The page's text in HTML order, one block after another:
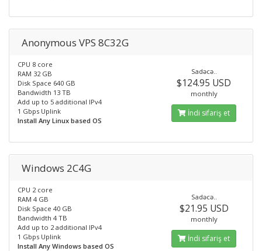
Anonymous VPS 8C32G
CPU 8 core
RAM 32 GB
Disk Space 640 GB
Bandwidth 13 TB
Add up to 5 additional IPv4
1 Gbps Uplink
Install Any Linux based OS
Sadəcə..
$124.95 USD
monthly
İndi sifariş et
Windows 2C4G
CPU 2 core
RAM 4 GB
Disk Space 40 GB
Bandwidth 4 TB
Add up to 2 additional IPv4
1 Gbps Uplink
Install Any Windows based OS
Sadəcə..
$21.95 USD
monthly
İndi sifariş et